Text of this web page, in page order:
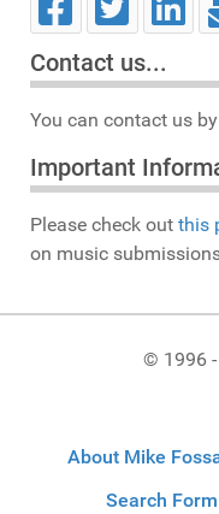
Contact us...
You can contact us
Important
Please check out this
on music
© 1996
About Mike
Search Form